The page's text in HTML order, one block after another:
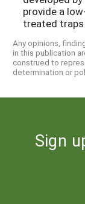
provide a
treated traps
Any opinions,
in this publication
construed to
determination or
Sign